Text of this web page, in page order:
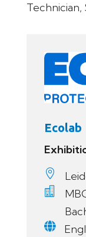
Technician,
Ecolab


